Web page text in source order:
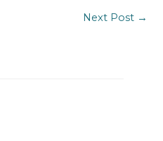
Next Post →